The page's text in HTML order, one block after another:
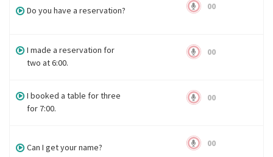
Do you have a reservation? 00
I made a reservation for
two at 6:00.
00
I booked a table for three
for 7:00.
00
Can I get your name? 00